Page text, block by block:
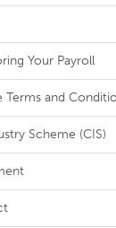
Your Payroll
Terms and
Scheme (CIS)